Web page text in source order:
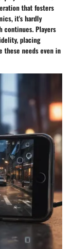
that fosters
it's hardly
continues. Players
placing
these needs even in